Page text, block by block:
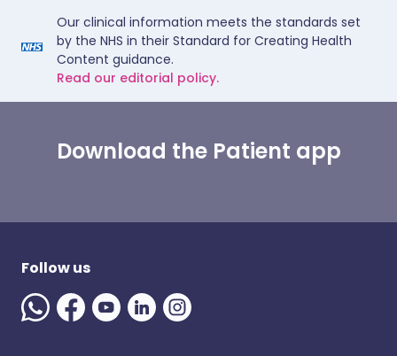
Our clinical information meets the standards set
by the NHS in their Standard for Creating Health
Content guidance.
Read our editorial policy.
Download the Patient app
Follow us